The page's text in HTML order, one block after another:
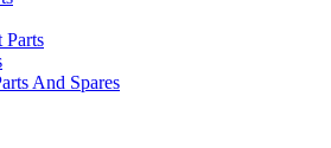
And Spares